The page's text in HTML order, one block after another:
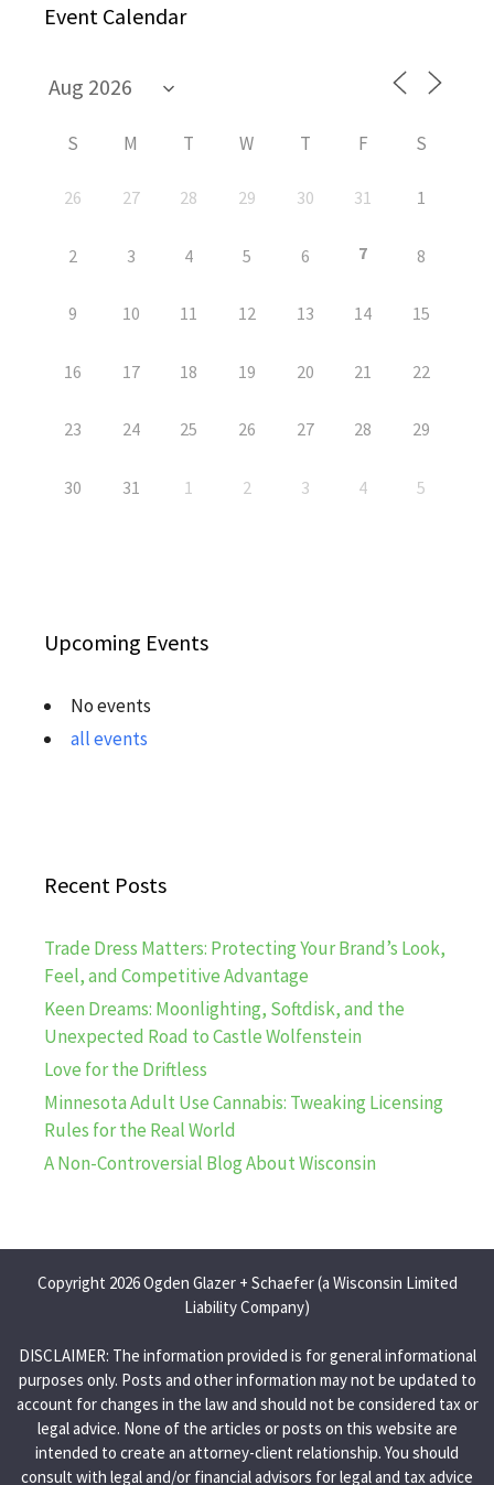
Event Calendar
S M T W T F S
26 27 28 29 30 31 1
2 3 4 5 6 7 8
9 10 11 12 13 14 15
16 17 18 19 20 21 22
23 24 25 26 27 28 29
30 31 1 2 3 4 5
Upcoming Events
No events
all events
Recent Posts
Trade Dress Matters: Protecting Your Brand’s Look,
Feel, and Competitive Advantage
Keen Dreams: Moonlighting, Softdisk, and the
Unexpected Road to Castle Wolfenstein
Love for the Driftless
Minnesota Adult Use Cannabis: Tweaking Licensing
Rules for the Real World
A Non-Controversial Blog About Wisconsin
Copyright 2026 Ogden Glazer + Schaefer (a Wisconsin Limited
Liability Company)
DISCLAIMER: The information provided is for general informational
purposes only. Posts and other information may not be updated to
account for changes in the law and should not be considered tax or
legal advice. None of the articles or posts on this website are
intended to create an attorney-client relationship. You should
consult with legal and/or financial advisors for legal and tax advice